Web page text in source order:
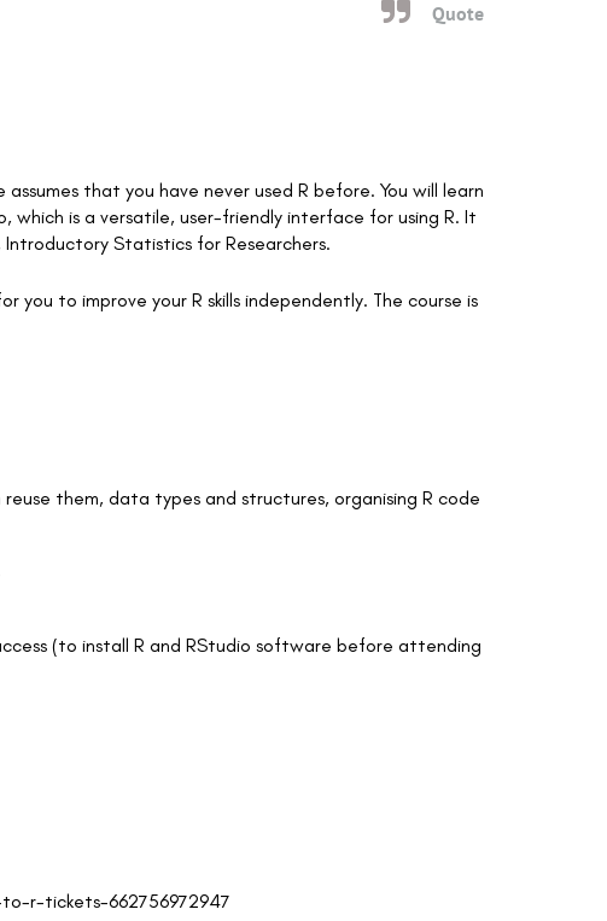
Quote
that you have never used R before. You will learn
is a versatile, user-friendly interface for using R. It
Statistics for Researchers.
you to improve your R skills independently. The course is
them, data types and structures, organising R code
(to install R and RStudio software before attending
r-tickets-662756972947